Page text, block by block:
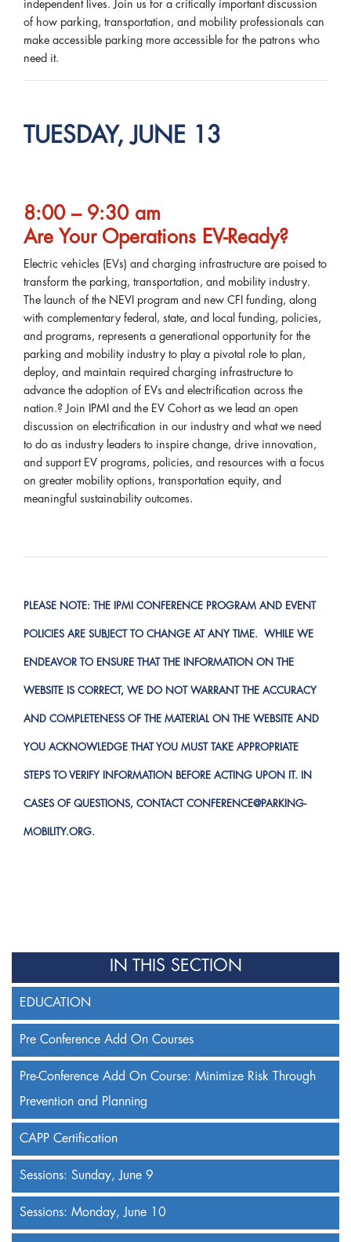
IN THIS SECTION
EDUCATION
Pre Conference Add On Courses
Pre-Conference Add On Course: Minimize Risk Through
Prevention and Planning
CAPP Certification
Sessions: Sunday, June 9
Sessions: Monday, June 10
independent lives. Join us for a critically important discussion
of how parking, transportation, and mobility professionals can
make accessible parking more accessible for the patrons who
need it.
TUESDAY, JUNE 13
8:00 – 9:30 am
Are Your Operations EV-Ready?
Electric vehicles (EVs) and charging infrastructure are poised to
transform the parking, transportation, and mobility industry.
The launch of the NEVI program and new CFI funding, along
with complementary federal, state, and local funding, policies,
and programs, represents a generational opportunity for the
parking and mobility industry to play a pivotal role to plan,
deploy, and maintain required charging infrastructure to
advance the adoption of EVs and electrification across the
nation.? Join IPMI and the EV Cohort as we lead an open
discussion on electrification in our industry and what we need
to do as industry leaders to inspire change, drive innovation,
and support EV programs, policies, and resources with a focus
on greater mobility options, transportation equity, and
meaningful sustainability outcomes.
PLEASE NOTE: THE IPMI CONFERENCE PROGRAM AND EVENT
POLICIES ARE SUBJECT TO CHANGE AT ANY TIME. WHILE WE
ENDEAVOR TO ENSURE THAT THE INFORMATION ON THE
WEBSITE IS CORRECT, WE DO NOT WARRANT THE ACCURACY
AND COMPLETENESS OF THE MATERIAL ON THE WEBSITE AND
YOU ACKNOWLEDGE THAT YOU MUST TAKE APPROPRIATE
STEPS TO VERIFY INFORMATION BEFORE ACTING UPON IT. IN
CASES OF QUESTIONS, CONTACT CONFERENCE@PARKING-
MOBILITY.ORG.